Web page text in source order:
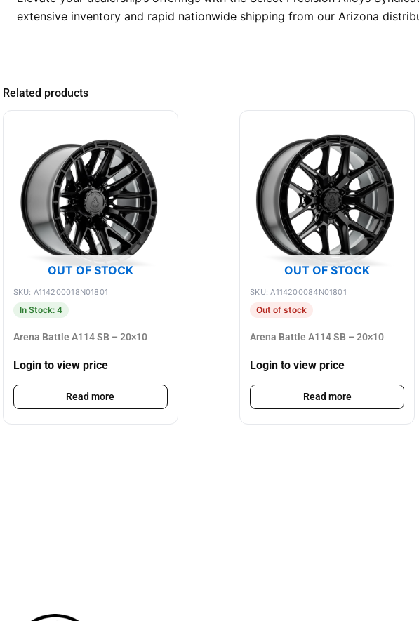
extensive inventory and rapid nationwide shipping from our Arizona
Related products
OUT OF STOCK
SKU: A114200018N01801
In Stock: 4
Arena Battle A114 SB – 20×10
Login to view price
Read more
OUT OF STOCK
SKU: A114200084N01801
Out of stock
Arena Battle A114 SB – 20×10
Login to view price
Read more